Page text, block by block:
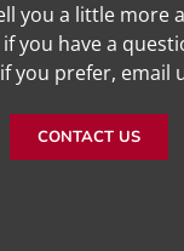
you a little more
you have a
you prefer, email
CONTACT US